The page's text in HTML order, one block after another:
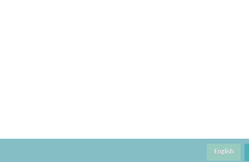
English